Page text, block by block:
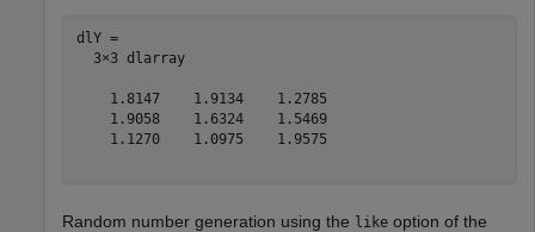
dlY =
  3×3 dlarray
    1.8147    1.9134    1.2785
    1.9058    1.6324    1.5469
    1.1270    1.0975    1.9575
Random number generation using the like option of the